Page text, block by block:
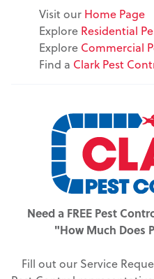
Visit our Home Page
Explore Residential
Explore Commercial
Find a Clark Pest
Need a FREE Pest
"How Much Does
Fill out our Service